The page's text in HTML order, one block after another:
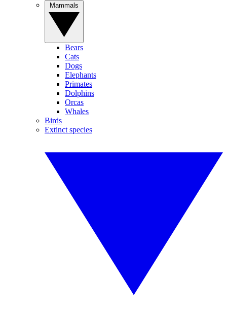
Bears
Cats
Dogs
Elephants
Primates
Dolphins
Orcas
Whales
Birds
Extinct species